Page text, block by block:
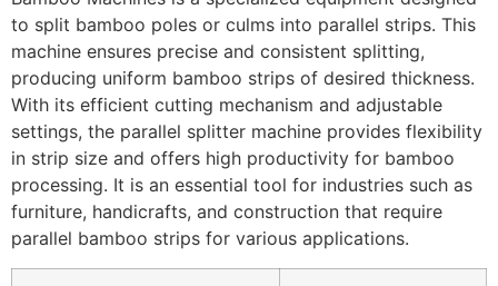
to split bamboo poles or culms into parallel strips. This
machine ensures precise and consistent splitting,
producing uniform bamboo strips of desired thickness.
With its efficient cutting mechanism and adjustable
settings, the parallel splitter machine provides flexibility
in strip size and offers high productivity for bamboo
processing. It is an essential tool for industries such as
furniture, handicrafts, and construction that require
parallel bamboo strips for various applications.